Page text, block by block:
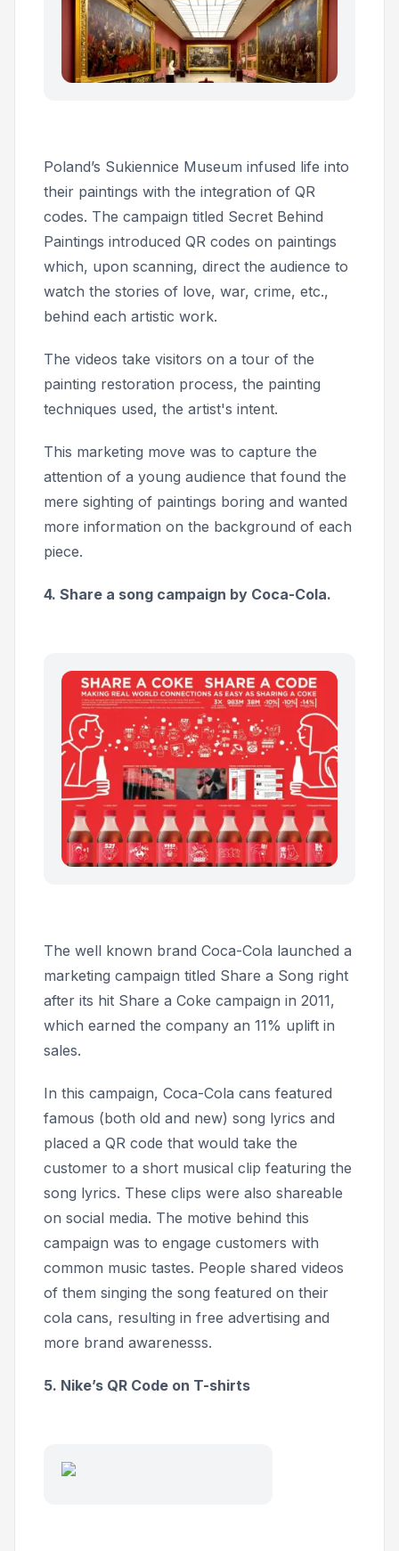
Poland’s Sukiennice Museum infused life into
their paintings with the integration of QR
codes. The campaign titled Secret Behind
Paintings introduced QR codes on paintings
which, upon scanning, direct the audience to
watch the stories of love, war, crime, etc.,
behind each artistic work.
The videos take visitors on a tour of the
painting restoration process, the painting
techniques used, the artist's intent.
This marketing move was to capture the
attention of a young audience that found the
mere sighting of paintings boring and wanted
more information on the background of each
piece.
4. Share a song campaign by Coca-Cola.
The well known brand Coca-Cola launched a
marketing campaign titled Share a Song right
after its hit Share a Coke campaign in 2011,
which earned the company an 11% uplift in
sales.
In this campaign, Coca-Cola cans featured
famous (both old and new) song lyrics and
placed a QR code that would take the
customer to a short musical clip featuring the
song lyrics. These clips were also shareable
on social media. The motive behind this
campaign was to engage customers with
common music tastes. People shared videos
of them singing the song featured on their
cola cans, resulting in free advertising and
more brand awarenesss.
5. Nike’s QR Code on T-shirts